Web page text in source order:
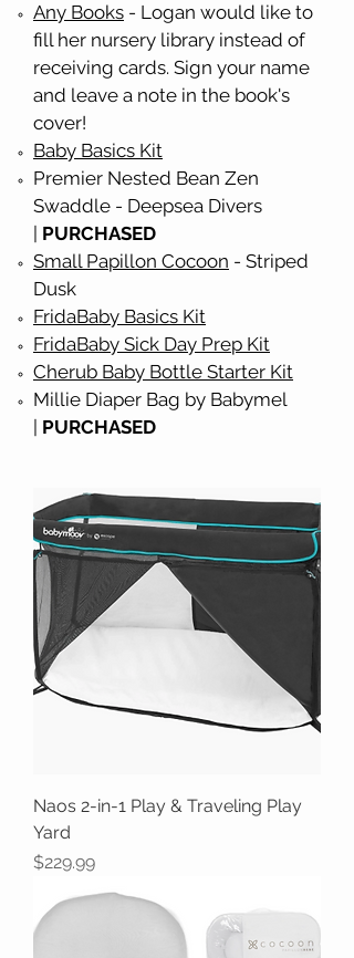
Any Books - Logan would like to
fill her nursery library instead of
receiving cards. Sign your name
and leave a note in the book's
cover!
Baby Basics Kit
Premier Nested Bean Zen
Swaddle - Deepsea Divers
PURCHASED
Small Papillon Cocoon - Striped
Dusk
FridaBaby Basics Kit
FridaBaby Sick Day Prep Kit
Cherub Baby Bottle Starter Kit
Millie Diaper Bag by Babymel
PURCHASED
Naos 2-in-1 Play & Traveling Play
Yard
Price
$229.99